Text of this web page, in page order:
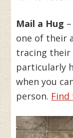
Mail a Hug
one of their
tracing their
particularly
when you
person.